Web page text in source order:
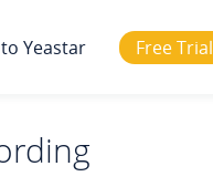
Yeastar Free Trial